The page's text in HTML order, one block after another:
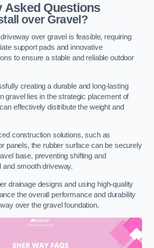
Asked Questions
over Gravel?
driveway over gravel is feasible, requiring
support pads and innovative
to ensure a stable and reliable outdoor
creating a durable and long-lasting
gravel lies in the strategic placement of
effectively distribute the weight and
construction solutions, such as
panels, the rubber surface can be securely
base, preventing shifting and
and smooth driveway.
drainage designs and using high-quality
the overall performance and durability
over the gravel foundation.